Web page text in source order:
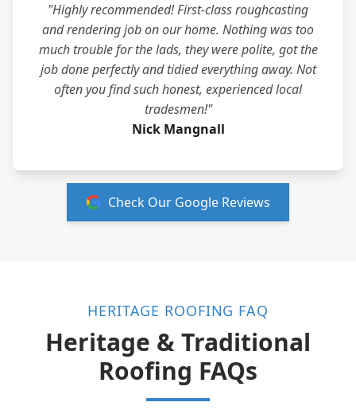
"Highly recommended! First-class roughcasting
and rendering job on our home. Nothing was too
much trouble for the lads, they were polite, got the
job done perfectly and tidied everything away. Not
often you find such honest, experienced local
tradesmen!"
Nick Mangnall
Check Our Google Reviews
HERITAGE ROOFING FAQ
Heritage & Traditional
Roofing FAQs